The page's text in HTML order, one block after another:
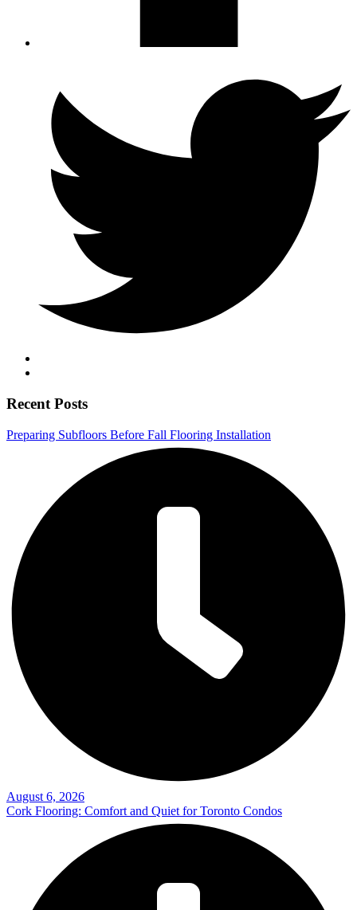
Recent Posts
Preparing Subfloors Before Fall Flooring Installation
August 6, 2026
Cork Flooring: Comfort and Quiet for Toronto Condos